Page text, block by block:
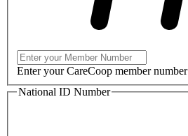
Enter your CareCoop member number
National ID Number